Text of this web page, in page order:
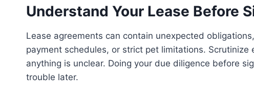
Understand Your Lease Before
Lease agreements can contain unexpected
payment schedules, or strict pet limitations.
anything is unclear. Doing your due diligence before
trouble later.